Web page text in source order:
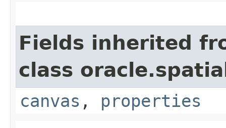
Fields inherited
class
canvas , properties